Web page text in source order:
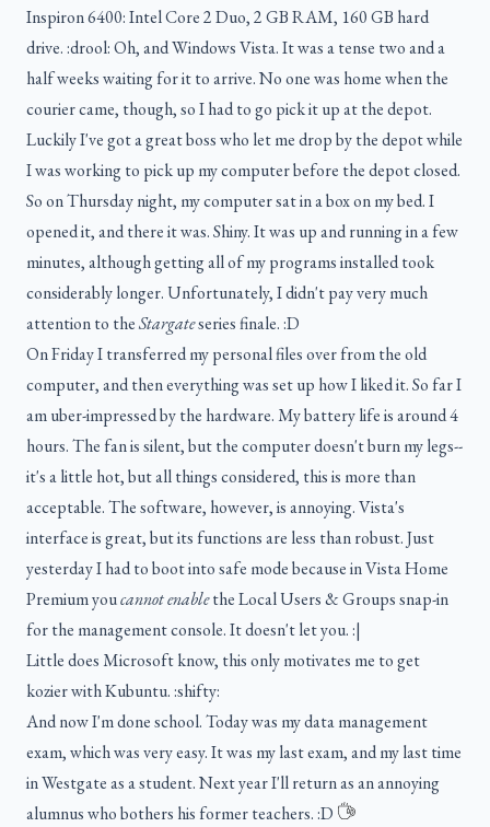
Inspiron 6400: Intel Core 2 Duo, 2 GB RAM, 160 GB hard
drive. :drool: Oh, and Windows Vista. It was a tense two and a
half weeks waiting for it to arrive. No one was home when the
courier came, though, so I had to go pick it up at the depot.
Luckily I've got a great boss who let me drop by the depot while
I was working to pick up my computer before the depot closed.
So on Thursday night, my computer sat in a box on my bed. I
opened it, and there it was. Shiny. It was up and running in a few
minutes, although getting all of my programs installed took
considerably longer. Unfortunately, I didn't pay very much
attention to theStargateseries finale. :D
On Friday I transferred my personal files over from the old
computer, and then everything was set up how I liked it. So far I
am uber-impressed by the hardware. My battery life is around 4
hours. The fan is silent, but the computer doesn't burn my legs--
it's a little hot, but all things considered, this is more than
acceptable. The software, however, is annoying. Vista's
interface is great, but its functions are less than robust. Just
yesterday I had to boot into safe mode because in Vista Home
Premium youcannot enablethe Local Users & Groups snap-in
for the management console. It doesn't let you. :|
Little does Microsoft know, this only motivates me to get
kozier with Kubuntu. :shifty:
And now I'm done school. Today was my data management
exam, which was very easy. It was my last exam, and my last time
in Westgate as a student. Next year I'll return as an annoying
alumnus who bothers his former teachers. :D